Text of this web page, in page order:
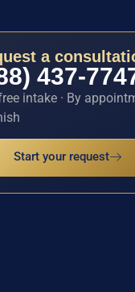
a
437-
intake · By
Start your request